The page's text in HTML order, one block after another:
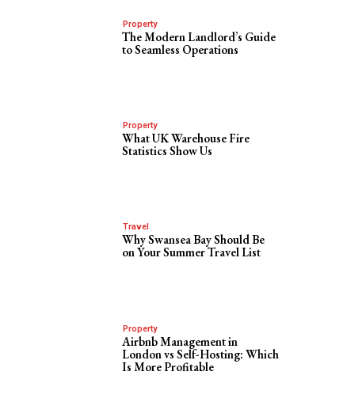
Property
The Modern Landlord’s Guide
to Seamless Operations
Property
What UK Warehouse Fire
Statistics Show Us
Travel
Why Swansea Bay Should Be
on Your Summer Travel List
Property
Airbnb Management in
London vs Self-Hosting: Which
Is More Profitable